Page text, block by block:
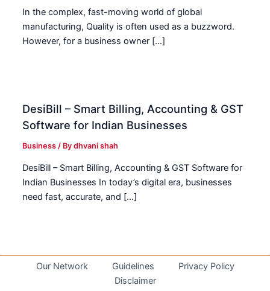
In the complex, fast-moving world of global
manufacturing, Quality is often used as a buzzword.
However, for a business owner […]
DesiBill – Smart Billing, Accounting & GST
Software for Indian Businesses
Business / Bydhvani shah
DesiBill – Smart Billing, Accounting & GST Software for
Indian Businesses In today’s digital era, businesses
need fast, accurate, and […]
Our Network Guidelines
Privacy Policy
Disclaimer